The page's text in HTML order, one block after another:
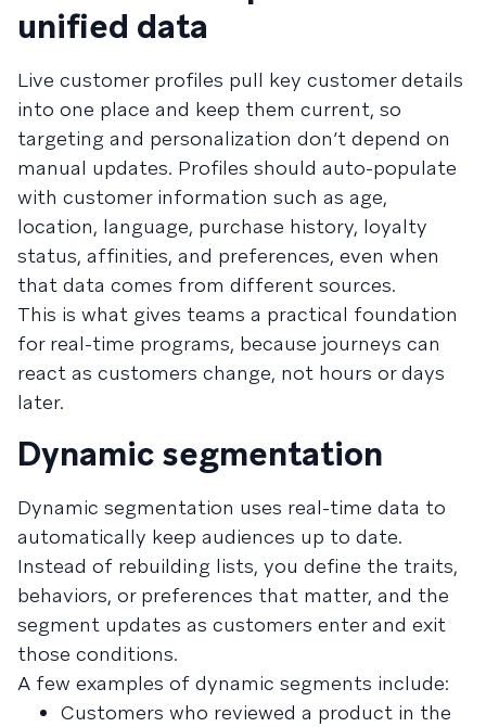
unified data
Live customer profiles pull key customer details
into one place and keep them current, so
targeting and personalization don’t depend on
manual updates. Profiles should auto-populate
with customer information such as age,
location, language, purchase history, loyalty
status, affinities, and preferences, even when
that data comes from different sources.
This is what gives teams a practical foundation
for real-time programs, because journeys can
react as customers change, not hours or days
later.
Dynamic segmentation
Dynamic segmentation uses real-time data to
automatically keep audiences up to date.
Instead of rebuilding lists, you define the traits,
behaviors, or preferences that matter, and the
segment updates as customers enter and exit
those conditions.
A few examples of dynamic segments include:
Customers who reviewed a product in the